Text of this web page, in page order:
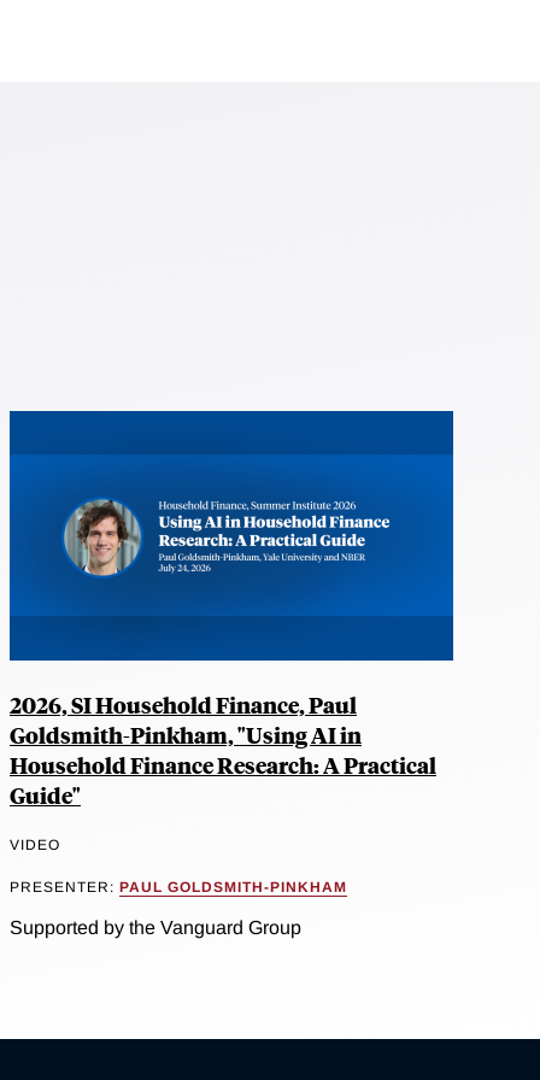
2026, SI Household Finance, Paul
Goldsmith-Pinkham, "Using AI in
Household Finance Research: A Practical
Guide"
VIDEO
PRESENTER: PAUL GOLDSMITH-PINKHAM
Supported by the Vanguard Group